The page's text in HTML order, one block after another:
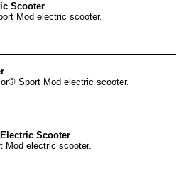
Scooter
Mod electric scooter.
Sport Mod electric scooter.
Scooter
Mod electric scooter.